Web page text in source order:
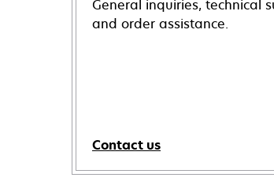
General inquiries, technical
and order assistance.
Contact us